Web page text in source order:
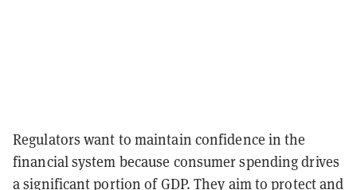
Regulators want to maintain confidence in the
financial system because consumer spending drives
a significant portion of GDP. They aim to protect and